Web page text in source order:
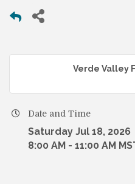
Verde Valley
Date and Time
Saturday Jul 18, 2026
8:00 AM - 11:00 AM